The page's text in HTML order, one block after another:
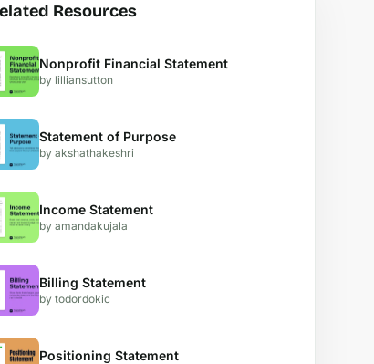
Resources
Nonprofit Financial Statement
by lilliansutton
Statement of Purpose
by akshathakeshri
Income Statement
by amandakujala
Billing Statement
by todordokic
Positioning Statement